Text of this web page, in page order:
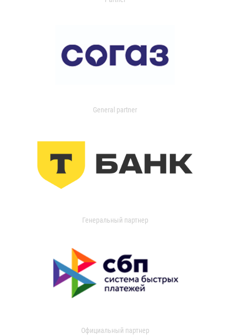
General partner
Генеральный партнер
Официальный партнер